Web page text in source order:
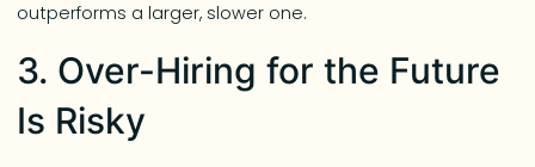
outperforms a larger, slower one.
3. Over-Hiring for the Future
Is Risky